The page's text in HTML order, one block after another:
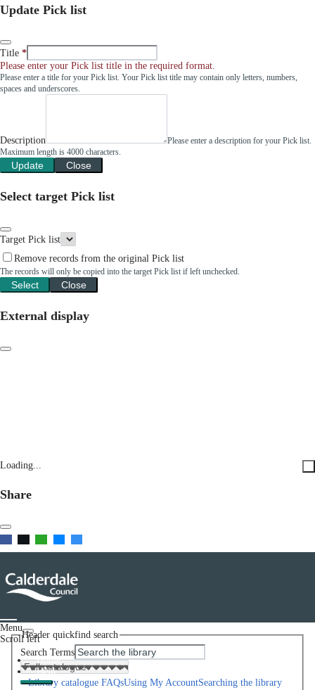
Update Pick list
Title
Please enter your Pick list title in the required format.
Please enter a title for your Pick list. Your Pick list title may contain only letters, numbers,
spaces and underscores.
Description
Please enter a description for your Pick list.
Maximum length is 4000 characters.
Update Close
Select target Pick list
Target Pick list
Remove records from the original Pick list
The records will only be copied into the target Pick list if left unchecked.
Select Close
External display
Loading...
Share
Menu
Scroll left
Home
Help
Library catalogue FAQsUsing My AccountSearching the library
Header quickfind search
Search Terms